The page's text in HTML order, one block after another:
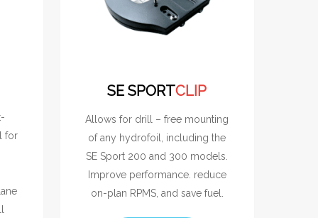
for
SE SPORTCLIP
Allows for drill – free mounting
of any hydrofoil, including the
SE Sport 200 and 300 models.
Improve performance. reduce
on-plan RPMS, and save fuel.